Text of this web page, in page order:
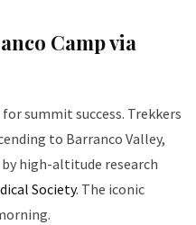
Camp via
summit success. Trekkers
to Barranco Valley,
high-altitude research
Society. The iconic